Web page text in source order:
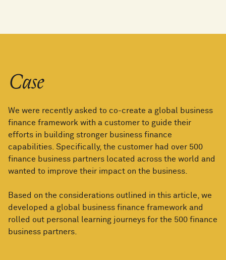
Case
We were recently asked to co-create a global business
finance framework with a customer to guide their
efforts in building stronger business finance
capabilities. Specifically, the customer had over 500
finance business partners located across the world and
wanted to improve their impact on the business.
Based on the considerations outlined in this article, we
developed a global business finance framework and
rolled out personal learning journeys for the 500 finance
business partners.